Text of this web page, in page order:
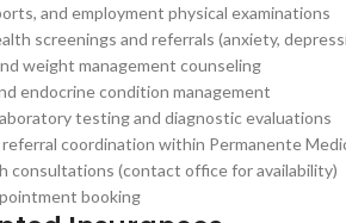
and employment physical examinations
screenings and referrals (anxiety,
weight management counseling
endocrine condition management
testing and diagnostic evaluations
coordination within Permanente
consultations (contact office for availability)
booking